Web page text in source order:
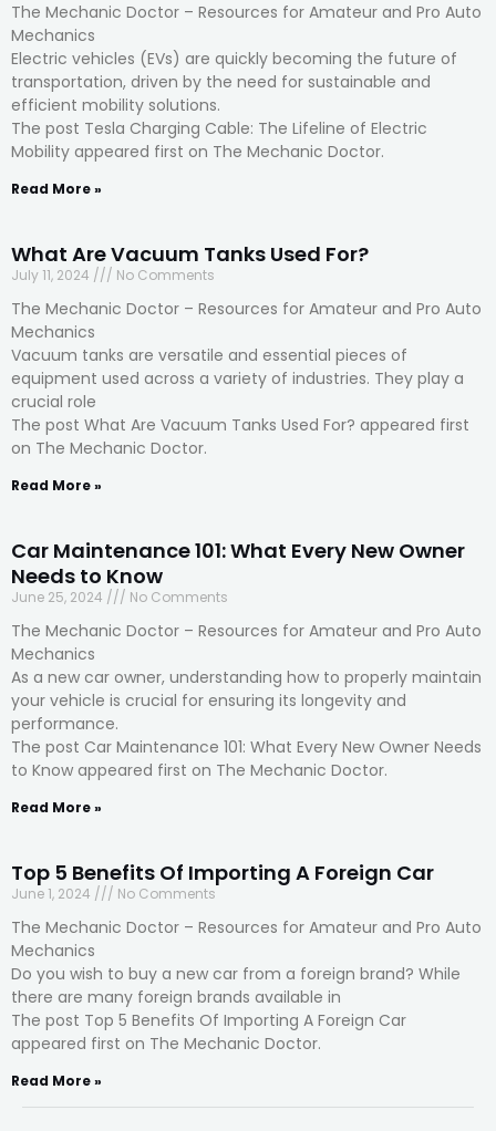
The Mechanic Doctor – Resources for Amateur and Pro Auto
Mechanics
Electric vehicles (EVs) are quickly becoming the future of
transportation, driven by the need for sustainable and
efficient mobility solutions.
The post Tesla Charging Cable: The Lifeline of Electric
Mobility appeared first on The Mechanic Doctor.
Read More »
What Are Vacuum Tanks Used For?
July 11, 2024 No Comments
The Mechanic Doctor – Resources for Amateur and Pro Auto
Mechanics
Vacuum tanks are versatile and essential pieces of
equipment used across a variety of industries. They play a
crucial role
The post What Are Vacuum Tanks Used For? appeared first
on The Mechanic Doctor.
Read More »
Car Maintenance 101: What Every New Owner
Needs to Know
June 25, 2024 No Comments
The Mechanic Doctor – Resources for Amateur and Pro Auto
Mechanics
As a new car owner, understanding how to properly maintain
your vehicle is crucial for ensuring its longevity and
performance.
The post Car Maintenance 101: What Every New Owner Needs
to Know appeared first on The Mechanic Doctor.
Read More »
Top 5 Benefits Of Importing A Foreign Car
June 1, 2024 No Comments
The Mechanic Doctor – Resources for Amateur and Pro Auto
Mechanics
Do you wish to buy a new car from a foreign brand? While
there are many foreign brands available in
The post Top 5 Benefits Of Importing A Foreign Car
appeared first on The Mechanic Doctor.
Read More »